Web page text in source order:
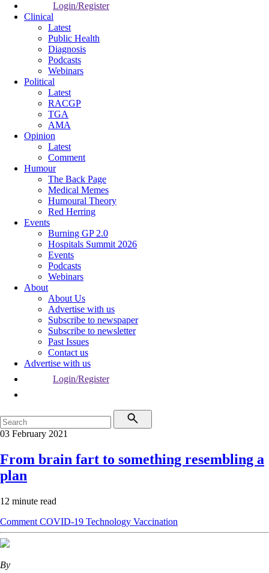
Login/Register
Clinical
Latest
Public Health
Diagnosis
Podcasts
Webinars
Political
Latest
RACGP
TGA
AMA
Opinion
Latest
Comment
Humour
The Back Page
Medical Memes
Humoural Theory
Red Herring
Events
Burning GP 2.0
Hospitals Summit 2026
Events
Podcasts
Webinars
About
About Us
Advertise with us
Subscribe to newspaper
Subscribe to newsletter
Past Issues
Contact us
Advertise with us
Login/Register
03 February 2021
From brain fart to something resembling a
plan
12 minute read
Comment COVID-19 Technology Vaccination
By